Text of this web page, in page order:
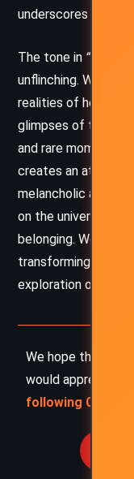
underscores her
The tone in “The
unflinching. Woolf
realities of her
glimpses of
and rare moments
creates an
melancholic and
on the universal
belonging. Woolf’s
transforming
exploration of
We hope this
would appreciate
following Celsius